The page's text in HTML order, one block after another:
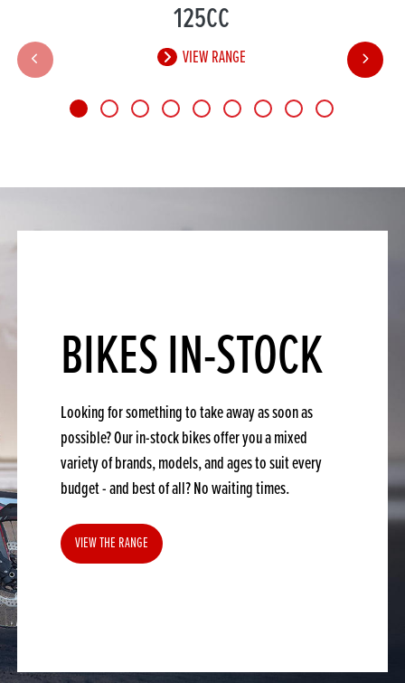
125CC
VIEW RANGE
BIKES IN-STOCK
Looking for something to take away as soon as
possible? Our in-stock bikes offer you a mixed
variety of brands, models, and ages to suit every
budget - and best of all? No waiting times.
VIEW THE RANGE